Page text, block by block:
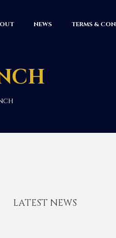
NEWS TERMS &
LATEST NEWS